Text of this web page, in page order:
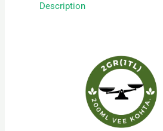
Description